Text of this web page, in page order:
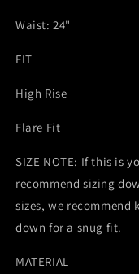
Waist: 24"
FIT
High Rise
Flare Fit
SIZE NOTE: If this is
recommend sizing
sizes, we recommend
down for a snug fit.
MATERIAL